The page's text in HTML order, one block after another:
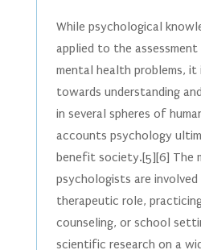
While psychological
applied to the
mental health problems, it
towards understanding
in several spheres of
accounts psychology
benefit society.[5][6] The
psychologists are
therapeutic role,
counseling, or school
scientific research on a